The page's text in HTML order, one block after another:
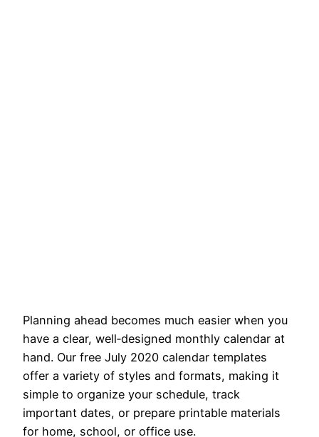
Planning ahead becomes much easier when you
have a clear, well‑designed monthly calendar at
hand. Our free July 2020 calendar templates
offer a variety of styles and formats, making it
simple to organize your schedule, track
important dates, or prepare printable materials
for home, school, or office use.